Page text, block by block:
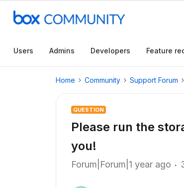
Users Admins Developers Feature
Home Community Support Forum
QUESTION
Please run the
you!
Forum|Forum|1 year ago